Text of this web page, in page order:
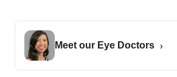
Meet our Eye Doctors